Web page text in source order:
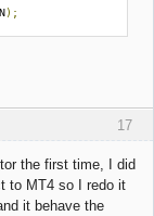
);
17
the first time, I did
to MT4 so I redo it
it behave the